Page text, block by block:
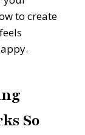
to create
So